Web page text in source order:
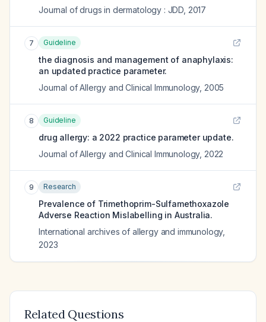
Journal of drugs in dermatology : JDD 2017
7 Guideline
the diagnosis and management of anaphylaxis:
an updated practice parameter.
Journal of Allergy and Clinical Immunology, 2005
8 Guideline
drug allergy: a 2022 practice parameter update.
Journal of Allergy and Clinical Immunology, 2022
9 Research
Prevalence of Trimethoprim-Sulfamethoxazole
Adverse Reaction Mislabelling in Australia.
International archives of allergy and immunology,
2023
Related Questions